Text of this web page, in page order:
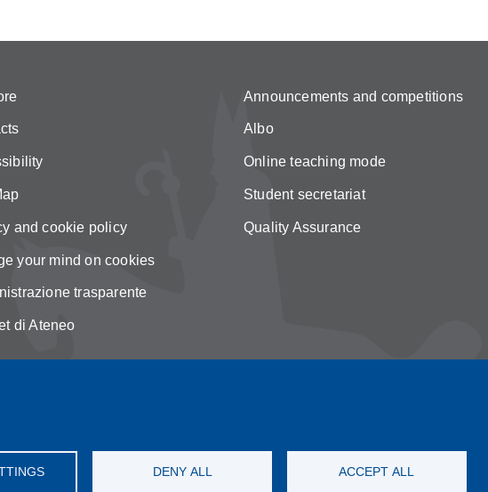
DENY ALL ACCEPT ALL
and cookie policy
your mind on cookies
trasparente
di Ateneo
Announcements and competitions
Albo
Online teaching mode
Student secretariat
Quality Assurance